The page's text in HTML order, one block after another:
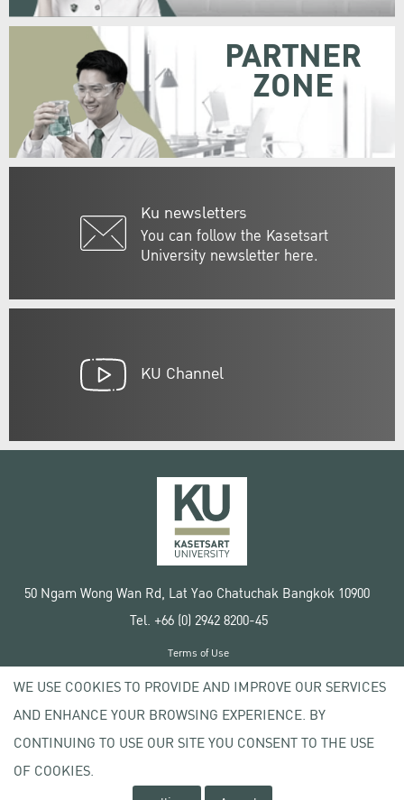
Ku newsletters
You can follow the Kasetsart
University newsletter here.
PARTNER
ZONE
KU Channel
50 Ngam Wong Wan Rd, Lat Yao Chatuchak Bangkok 10900
Tel. +66 (0) 2942 8200-45
Copyright © 2020 Kasetsart University
Terms of Use
Privacy policy
WE USE COOKIES TO PROVIDE AND IMPROVE OUR SERVICES
AND ENHANCE YOUR BROWSING EXPERIENCE. BY
CONTINUING TO USE OUR SITE YOU CONSENT TO THE USE
OF COOKIES.